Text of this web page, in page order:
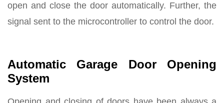
open and close the door automatically. Further, the
signal sent to the microcontroller to control the door.
Automatic Garage Door Opening
System